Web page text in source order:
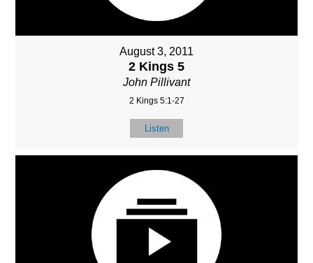
August 3, 2011
2 Kings 5
John Pillivant
2 Kings 5:1-27
Listen